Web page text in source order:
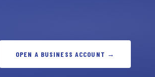
OPEN A BUSINESS ACCOUNT →